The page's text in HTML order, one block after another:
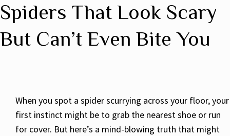
Spiders That Look Scary
But Can’t Even Bite You
When you spot a spider scurrying across your floor, your
first instinct might be to grab the nearest shoe or run
for cover. But here’s a mind-blowing truth that might